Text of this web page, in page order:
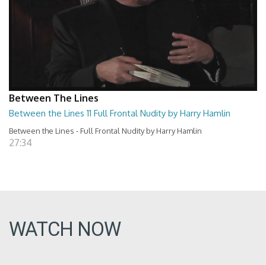
Between The Lines
Between the Lines 11 Full Frontal Nudity by Harry Hamlin
Between the Lines - Full Frontal Nudity by Harry Hamlin
27:34
WATCH NOW